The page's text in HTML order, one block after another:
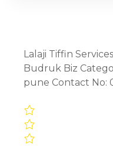
Lalaji Tiffin
Budruk Biz
pune Contact No: